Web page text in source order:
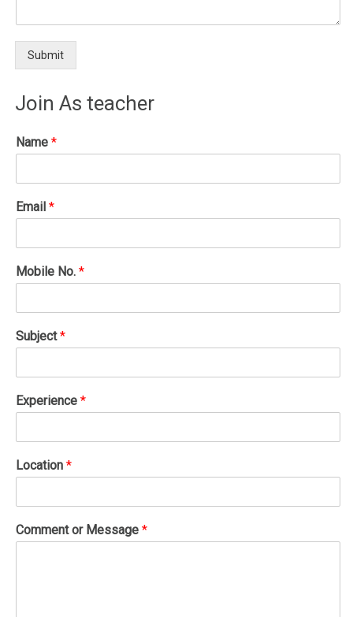
Submit
Join As teacher
Name*
Email*
Mobile No.*
Subject*
Experience*
Location*
Comment or Message*